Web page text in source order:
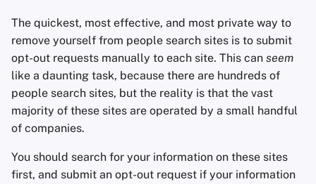
The quickest, most effective, and most private way to
remove yourself from people search sites is to submit
opt-out requests manually to each site. This can seem
like a daunting task, because there are hundreds of
people search sites, but the reality is that the vast
majority of these sites are operated by a small handful
of companies.
You should search for your information on these sites
first, and submit an opt-out request if your information